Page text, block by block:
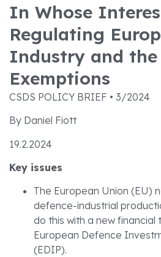
In Whose
Regulating
Industry and
Exemptions
CSDS POLICY BRIEF • 3/2024
By Daniel Fiott
19.2.2024
Key issues
The European Union (EU)
defence-industrial
do this with a new
European Defence
(EDIP).